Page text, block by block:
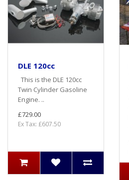
DLE 120cc
This is the DLE 120cc
Twin Cylinder Gasoline
Engine. ..
£729.00
Ex Tax: £607.50